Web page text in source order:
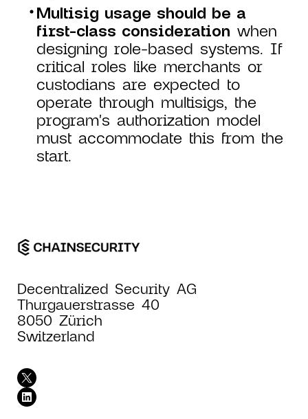
Multisig usage should be a
first-class consideration when
designing role-based systems. If
critical roles like merchants or
custodians are expected to
operate through multisigs, the
program's authorization model
must accommodate this from the
start.
Decentralized Security AG
Thurgauerstrasse 40
8050 Zürich
Switzerland